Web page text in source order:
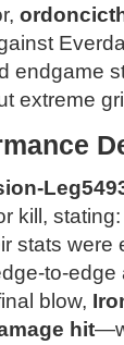
endgame
extreme
kill, stating:
stats were
to-
blow,
hit